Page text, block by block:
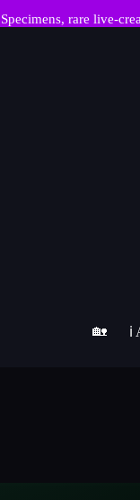
rare live-
🏡 ℹ️